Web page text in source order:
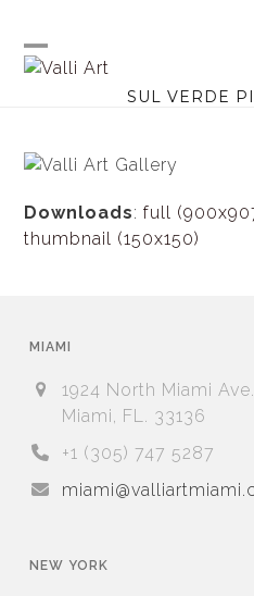
content
Open
Close
SUL VERDE
Downloads:full
thumbnail (150x150)
MIAMI
1924 North Miami Ave.
Miami, FL. 33136
+1 (305) 747 5287
NEW YORK